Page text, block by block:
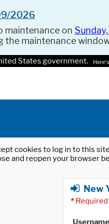
2026
maintenance on
the maintenance
States government.
cookies to log in to this
and reopen your browser
New
*
Username